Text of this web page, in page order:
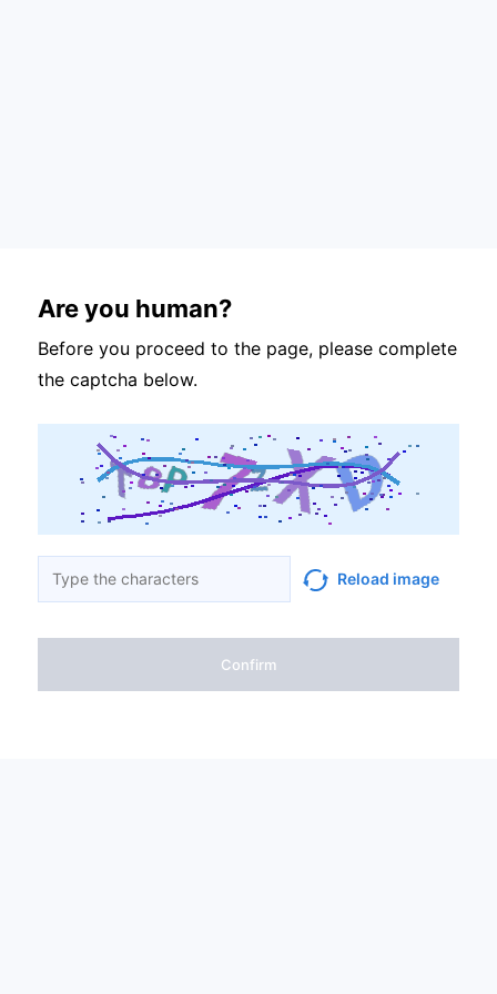
Are you human?
Before you proceed to the page, please complete
the captcha below.
Reload image
Confirm